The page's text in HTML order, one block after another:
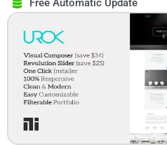
Free Automatic Update